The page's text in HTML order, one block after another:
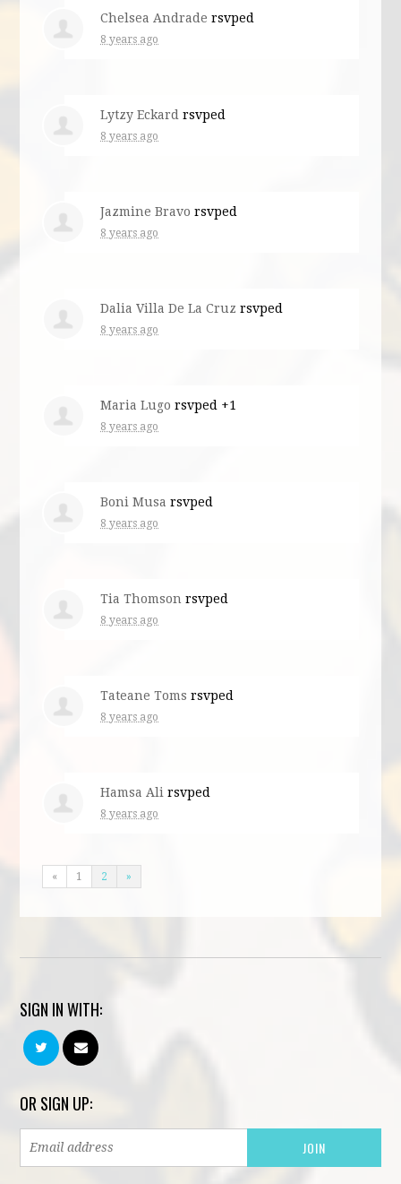
Chelsea Andrade rsvped
8 years ago
Lytzy Eckard rsvped
8 years ago
Jazmine Bravo rsvped
8 years ago
Dalia Villa De La Cruz rsvped
8 years ago
Maria Lugo rsvped +1
8 years ago
Boni Musa rsvped
8 years ago
Tia Thomson rsvped
8 years ago
Tateane Toms rsvped
8 years ago
Hamsa Ali rsvped
8 years ago
« 1 2 »
SIGN IN WITH:
OR SIGN UP: